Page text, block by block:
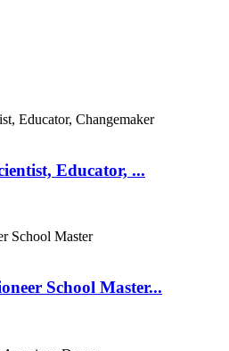
Educator, ...
School Master...